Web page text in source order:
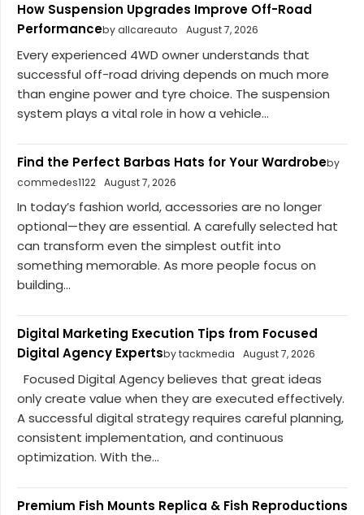
How Suspension Upgrades Improve Off-Road
Performanceby allcareauto August 7, 2026
Every experienced 4WD owner understands that
successful off-road driving depends on much more
than engine power and tyre choice. The suspension
system plays a vital role in how a vehicle...
Find the Perfect Barbas Hats for Your Wardrobeby
commedes1122 August 7, 2026
In today’s fashion world, accessories are no longer
optional—they are essential. A carefully selected hat
can transform even the simplest outfit into
something memorable. As more people focus on
building...
Digital Marketing Execution Tips from Focused
Digital Agency Expertsby tackmedia August 7, 2026
Focused Digital Agency believes that great ideas
only create value when they are executed effectively.
A successful digital strategy requires careful planning,
consistent implementation, and continuous
optimization. With the...
Premium Fish Mounts Replica & Fish Reproductions